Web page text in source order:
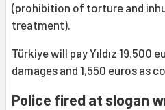
(prohibition of torture and
treatment).
Türkiye will pay Yıldız 19,500
damages and 1,550 euros as
Police fired at slogan